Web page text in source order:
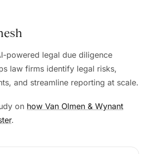
powered legal due diligence
law firms identify legal risks,
and streamline reporting at scale.
on how Van Olmen & Wynant
.